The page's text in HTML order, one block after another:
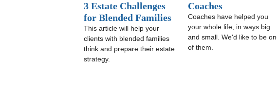
3 Estate Challenges
for Blended Families
This article will help your
clients with blended families
think and prepare their estate
strategy.
Coaches
Coaches have helped you
your whole life, in ways big
and small. We'd like to be
of them.